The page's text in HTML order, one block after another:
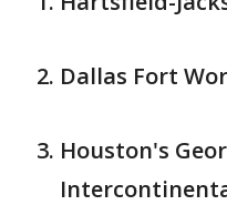
Dallas Fort
Houston's